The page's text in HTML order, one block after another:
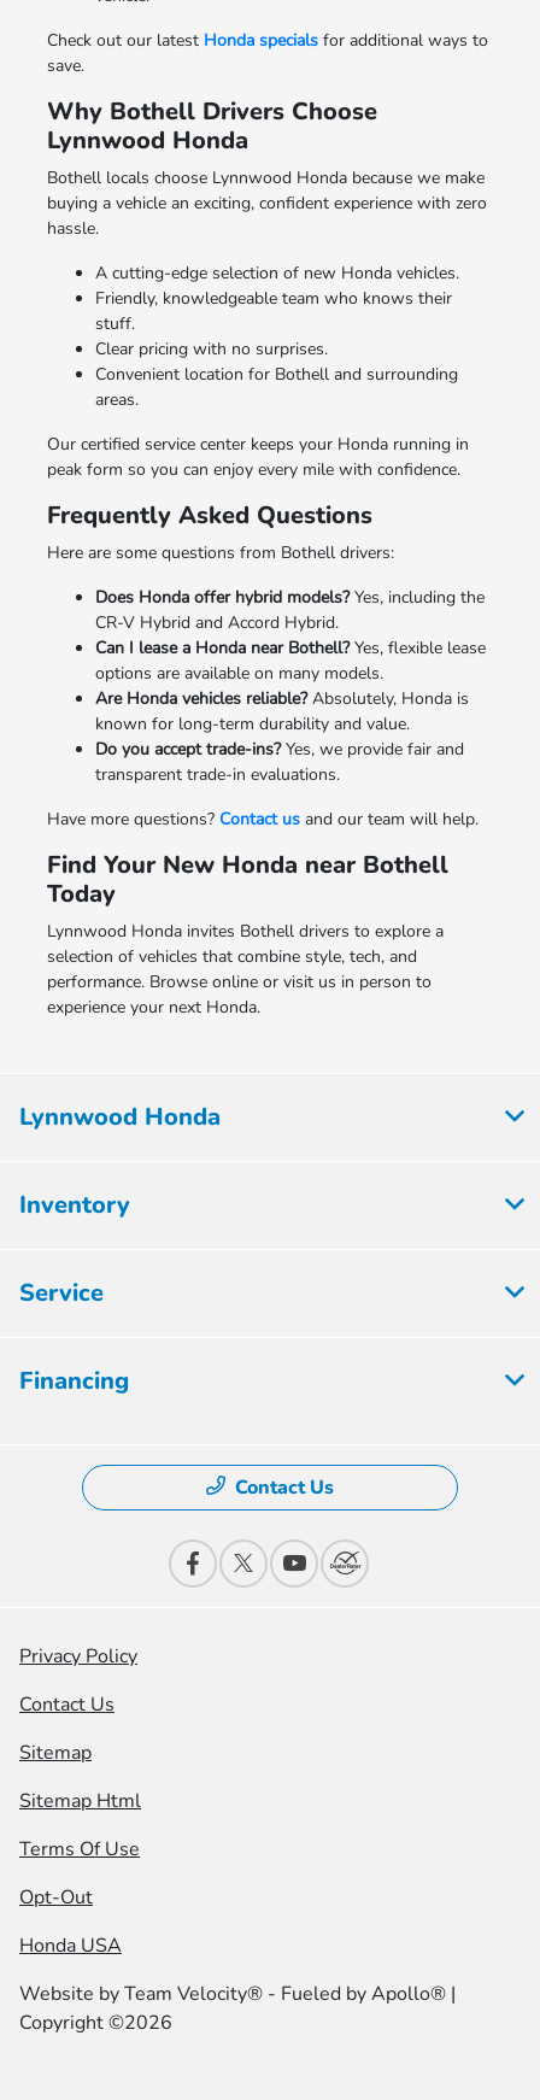
Check out our latest Honda specialsfor additional ways to
save.
Why Bothell Drivers Choose
Lynnwood Honda
Bothell locals choose Lynnwood Honda because we make
buying a vehicle an exciting, confident experience with zero
hassle.
A cutting-edge selection of new Honda vehicles.
Friendly, knowledgeable team who knows their
stuff.
Clear pricing with no surprises.
Convenient location for Bothell and surrounding
areas.
Our certified service center keeps your Honda running in
peak form so you can enjoy every mile with confidence.
Frequently Asked Questions
Here are some questions from Bothell drivers:
Does Honda offer hybrid models?Yes, including the
CR-V Hybrid and Accord Hybrid.
Can I lease a Honda near Bothell?Yes, flexible lease
options are available on many models.
Are Honda vehicles reliable?Absolutely, Honda is
known for long-term durability and value.
Do you accept trade-ins?Yes, we provide fair and
transparent trade-in evaluations.
Have more questions? Contact usand our team will help.
Find Your New Honda near Bothell
Today
Lynnwood Honda invites Bothell drivers to explore a
selection of vehicles that combine style, tech, and
performance. Browse online or visit us in person to
experience your next Honda.
Lynnwood Honda
Inventory
Service
Financing
Contact Us
Privacy Policy
Contact Us
Sitemap
Sitemap Html
Terms Of Use
Opt-Out
Honda USA
Website byTeam Velocity® - Fueled by Apollo® |
Copyright ©2026